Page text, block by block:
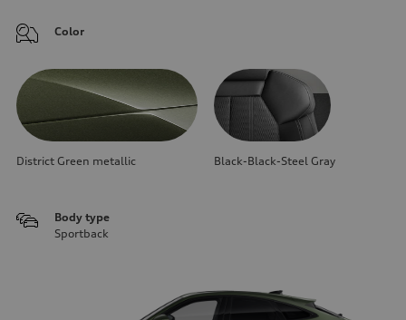
Color
District Green metallic Black-Black-Steel Gray
Body type
Sportback